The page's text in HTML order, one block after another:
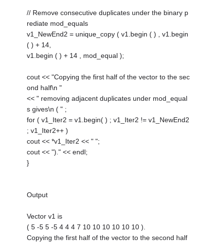
// Remove consecutive duplicates under the binary p
rediate mod_equals
v1_NewEnd2 = unique_copy ( v1.begin ( ) , v1.begin
( ) + 14,
v1.begin ( ) + 14 , mod_equal );
cout << "Copying the first half of the vector to the sec
ond half\n "
<< " removing adjacent duplicates under mod_equal
s gives\n ( " ;
for ( v1_Iter2 = v1.begin( ) ; v1_Iter2 != v1_NewEnd2
; v1_Iter2++ )
cout << *v1_Iter2 << " ";
cout << ")." << endl;
}
Output
Vector v1 is
( 5 -5 5 -5 4 4 4 7 10 10 10 10 10 10 ).
Copying the first half of the vector to the second half